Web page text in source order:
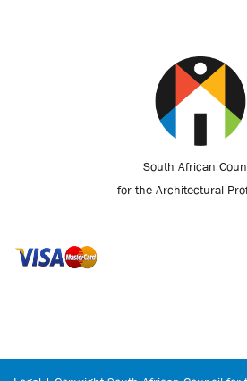
South African
for the Architectural